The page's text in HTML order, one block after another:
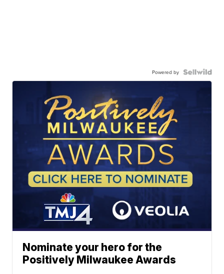
Powered by
Nominate your hero for the
Positively Milwaukee Awards